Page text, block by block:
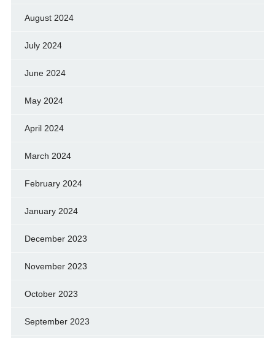
August 2024
July 2024
June 2024
May 2024
April 2024
March 2024
February 2024
January 2024
December 2023
November 2023
October 2023
September 2023